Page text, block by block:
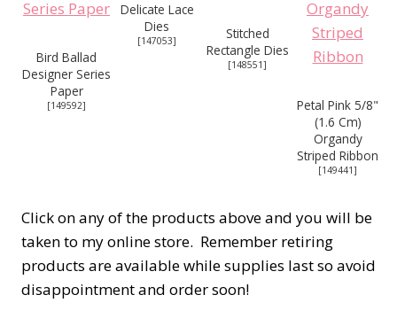
Bird Ballad
Designer Series
Paper
[149592]
Delicate Lace
Dies
[147053]
Stitched
Rectangle Dies
[148551]
Petal Pink 5/8"
(1.6 Cm)
Organdy
Striped Ribbon
[149441]
Click on any of the products above and you will be
taken to my online store. Remember retiring
products are available while supplies last so avoid
disappointment and order soon!